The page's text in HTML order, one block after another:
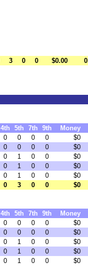
3 0 0 $0.00
4th 5th 7th 9th
Money
0 0 0 0
$0
0 0 0 0
$0
0 1 0 0
$0
0 1 0 0
$0
0 1 0 0
$0
0 3 0 0 $0
4th 5th 7th 9th
Money
0 0 0 0
$0
0 0 0 0
$0
0 1 0 0
$0
0 1 0 0
$0
0 1 0 0 $0